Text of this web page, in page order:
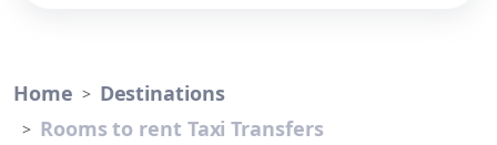
Home
Destinations
Rooms to rent Taxi Transfers